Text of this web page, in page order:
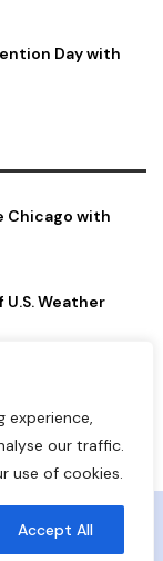
experience,
our traffic.
use of cookies.
Accept All
Day with
Chicago with
Weather
to Traffic,
reserved.